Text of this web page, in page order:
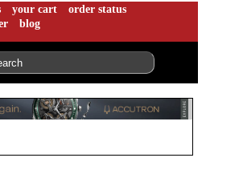
your cart
order status
blog